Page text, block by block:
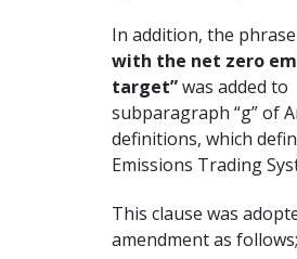
In addition, the phrase
with the net zero
target”was added to
subparagraph “g” of
definitions, which
Emissions Trading
This clause was
amendment as follows;